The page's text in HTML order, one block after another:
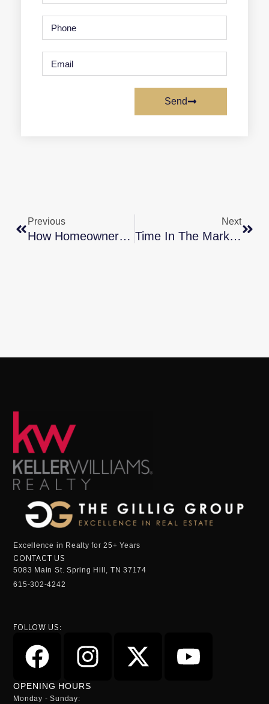
Send
Previous
How Homeownership Can Bring You Joy
Next
Time In The Market Beats Timing The Market
Excellence in Realty for 25+ Years
CONTACT US
5083 Main St. Spring Hill, TN 37174
615-302-4242
FOLLOW US:
OPENING HOURS
Monday - Sunday: